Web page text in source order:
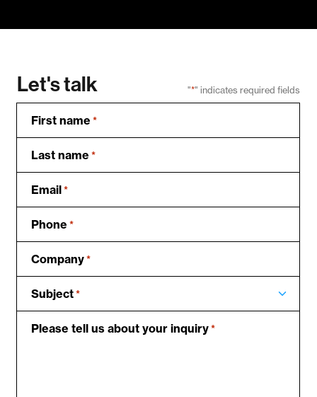
Let's talk "*" indicates required fields
First name *
Last name *
Email *
Phone *
Company *
Subject *
Please tell us about your inquiry *